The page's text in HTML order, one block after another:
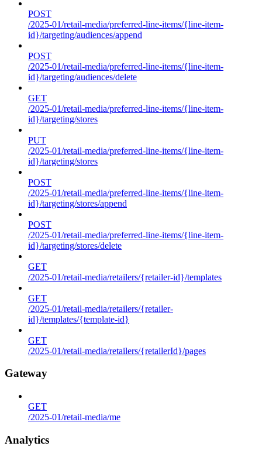
POST
/2025-01/retail-media/preferred-line-items/{line-item-
id}/targeting/audiences/append
POST
/2025-01/retail-media/preferred-line-items/{line-item-
id}/targeting/audiences/delete
GET
/2025-01/retail-media/preferred-line-items/{line-item-
id}/targeting/stores
PUT
/2025-01/retail-media/preferred-line-items/{line-item-
id}/targeting/stores
POST
/2025-01/retail-media/preferred-line-items/{line-item-
id}/targeting/stores/append
POST
/2025-01/retail-media/preferred-line-items/{line-item-
id}/targeting/stores/delete
GET
/2025-01/retail-media/retailers/{retailer-id}/templates
GET
/2025-01/retail-media/retailers/{retailer-
id}/templates/{template-id}
GET
/2025-01/retail-media/retailers/{retailerId}/pages
Gateway
GET
/2025-01/retail-media/me
Analytics